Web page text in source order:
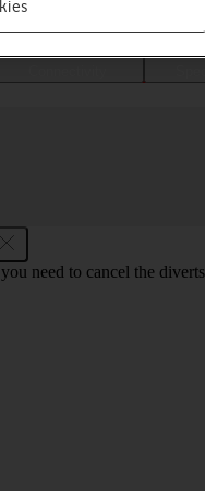
need to cancel the